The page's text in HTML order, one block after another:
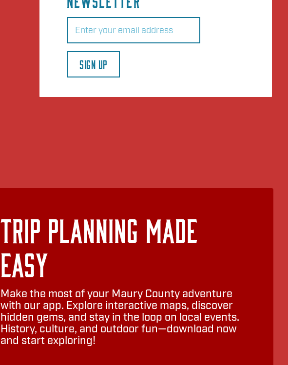
Email
SIGN UP
Trip Planning Made
Easy
Make the most of your Maury County adventure
with our app. Explore interactive maps, discover
hidden gems, and stay in the loop on local events.
History, culture, and outdoor fun—download now
and start exploring!